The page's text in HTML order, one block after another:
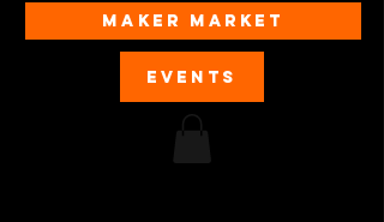
MAKER MARKET
EVENTS